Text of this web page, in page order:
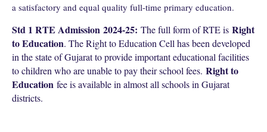
a satisfactory and equal quality full-time primary education.
Std 1 RTE Admission 2024-25: The full form of RTE is Right
to Education. The Right to Education Cell has been developed
in the state of Gujarat to provide important educational facilities
to children who are unable to pay their school fees. Right to
Education fee is available in almost all schools in Gujarat
districts.